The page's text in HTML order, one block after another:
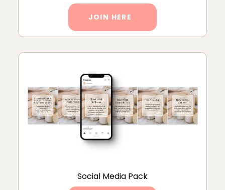
JOIN HERE
Social Media Pack